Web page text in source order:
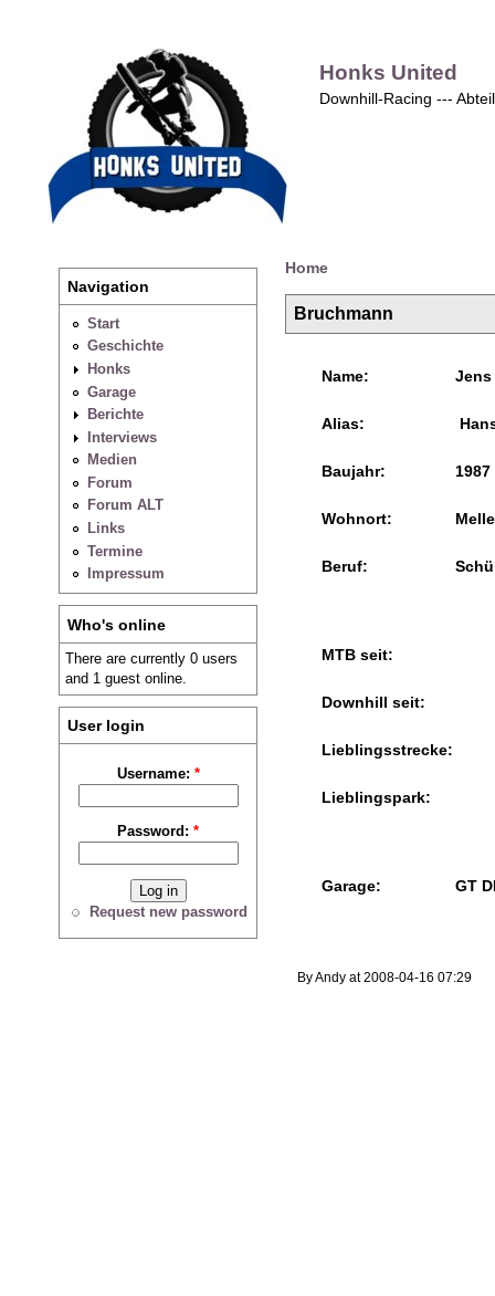
Honks United
Downhill-Racing ---
Navigation
Start
Geschichte
Honks
Garage
Berichte
Interviews
Medien
Forum
Forum ALT
Links
Termine
Impressum
Who's online
There are currently 0 users
and 1 guest online.
User login
Username: *
Password:*
Request new password
Home
Bruchmann
Name: Jens
Alias:
Baujahr: 1987
Wohnort: Melle
Beruf:
MTB seit:
Downhill seit:
Lieblingsstrecke:
Lieblingspark:
Garage: GT
By Andy at 2008-04-16 07:29